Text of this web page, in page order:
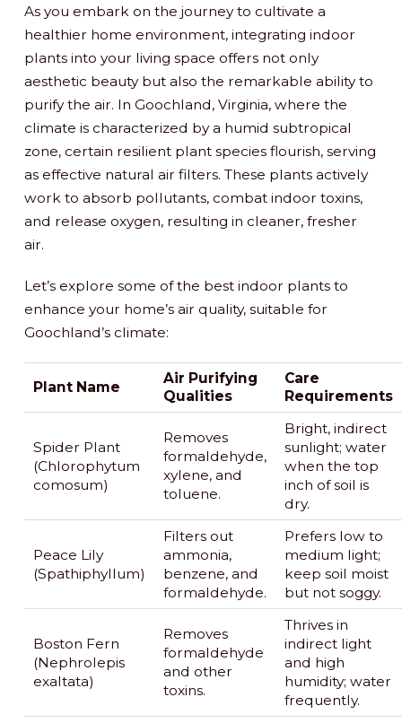
As you embark on the journey to cultivate a
healthier home environment, integrating indoor
plants into your living space offers not only
aesthetic beauty but also the remarkable ability to
purify the air. In Goochland, Virginia, where the
climate is characterized by a humid subtropical
zone, certain resilient plant species flourish, serving
as effective natural air filters. These plants actively
work to absorb pollutants, combat indoor toxins,
and release oxygen, resulting in cleaner, fresher
air.
Let’s explore some of the best indoor plants to
enhance your home’s air quality, suitable for
Goochland’s climate:
Plant Name
Air Purifying
Qualities
Care
Requirements
Spider Plant
(Chlorophytum
comosum)
Removes
formaldehyde,
xylene, and
toluene.
Bright, indirect
sunlight; water
when the top
inch of soil is
dry.
Peace Lily
(Spathiphyllum)
Filters out
ammonia,
benzene, and
formaldehyde.
Prefers low to
medium light;
keep soil moist
but not soggy.
Boston Fern
(Nephrolepis
exaltata)
Removes
formaldehyde
and other
toxins.
Thrives in
indirect light
and high
humidity; water
frequently.